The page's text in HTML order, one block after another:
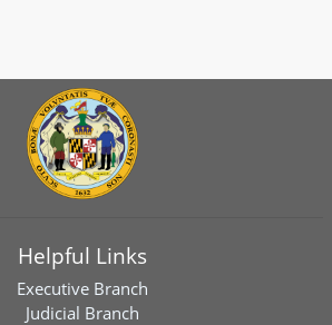
Helpful Links
Executive Branch
Judicial Branch